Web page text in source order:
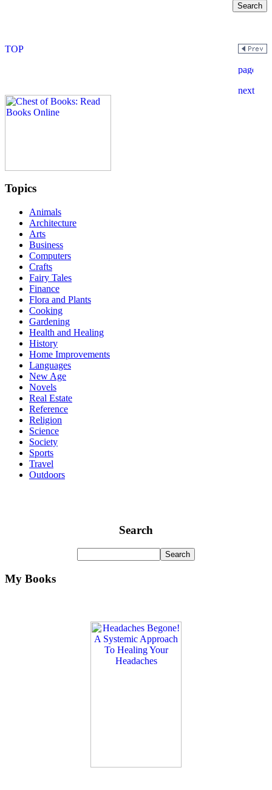
Topics
Animals
Architecture
Arts
Business
Computers
Crafts
Fairy Tales
Finance
Flora and Plants
Cooking
Gardening
Health and Healing
History
Home Improvements
Languages
New Age
Novels
Real Estate
Reference
Religion
Science
Society
Sports
Travel
Outdoors
Search
My Books